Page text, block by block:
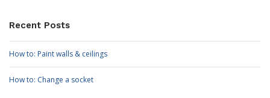
Recent Posts
How to: Paint walls & ceilings
How to: Change a socket